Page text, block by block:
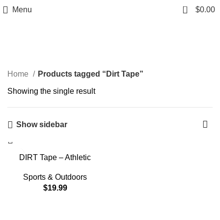
Menu 0 $0.00
Home Products tagged “Dirt Tape”
Showing the single result
Show sidebar
DIRT Tape – Athletic
Pain Relief & Joint Support
– Premium Elastic Cotton –
Sports & Outdoors
$19.99